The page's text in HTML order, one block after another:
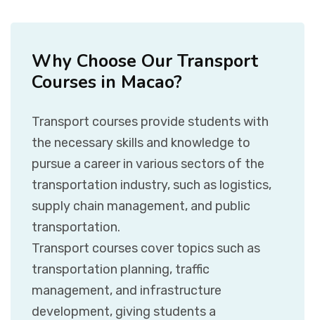
Why Choose Our Transport
Courses in Macao?
Transport courses provide students with
the necessary skills and knowledge to
pursue a career in various sectors of the
transportation industry, such as logistics,
supply chain management, and public
transportation.
Transport courses cover topics such as
transportation planning, traffic
management, and infrastructure
development, giving students a